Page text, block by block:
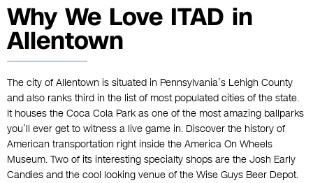
Why We Love ITAD in
Allentown
The city of Allentown is situated in Pennsylvania’s Lehigh County
and also ranks third in the list of most populated cities of the state.
It houses the Coca Cola Park as one of the most amazing ballparks
you’ll ever get to witness a live game in. Discover the history of
American transportation right inside the America On Wheels
Museum. Two of its interesting specialty shops are the Josh Early
Candies and the cool looking venue of the Wise Guys Beer Depot.